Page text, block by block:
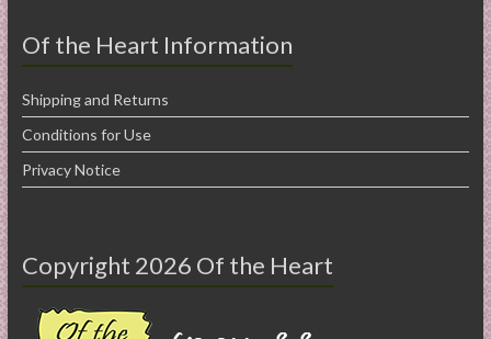
Of the Heart Information
Shipping and Returns
Conditions for Use
Privacy Notice
Copyright 2026 Of the Heart